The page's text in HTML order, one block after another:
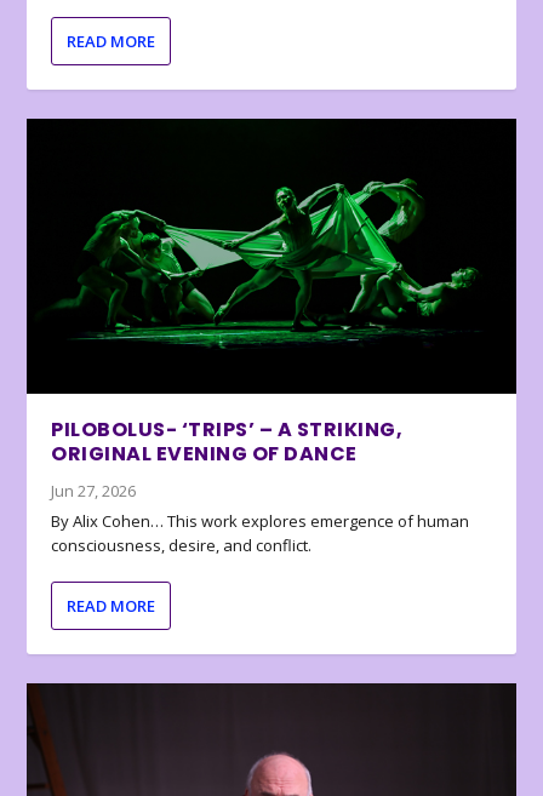
READ MORE
PILOBOLUS- ‘TRIPS’ – A STRIKING,
ORIGINAL EVENING OF DANCE
Jun 27, 2026
By Alix Cohen… This work explores emergence of human
consciousness, desire, and conflict.
READ MORE